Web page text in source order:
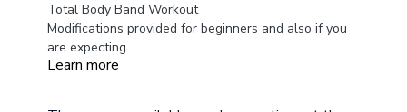
Total Body Band Workout
Modifications provided for beginners and also if you
are expecting
Learn more